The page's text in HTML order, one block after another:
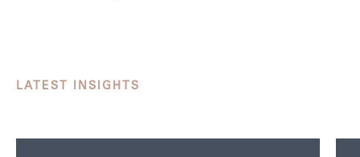
LATEST INSIGHTS